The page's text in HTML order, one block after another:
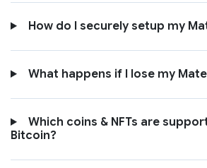
How do I securely setup my
What happens if I lose my
Which coins & NFTs are
Bitcoin?